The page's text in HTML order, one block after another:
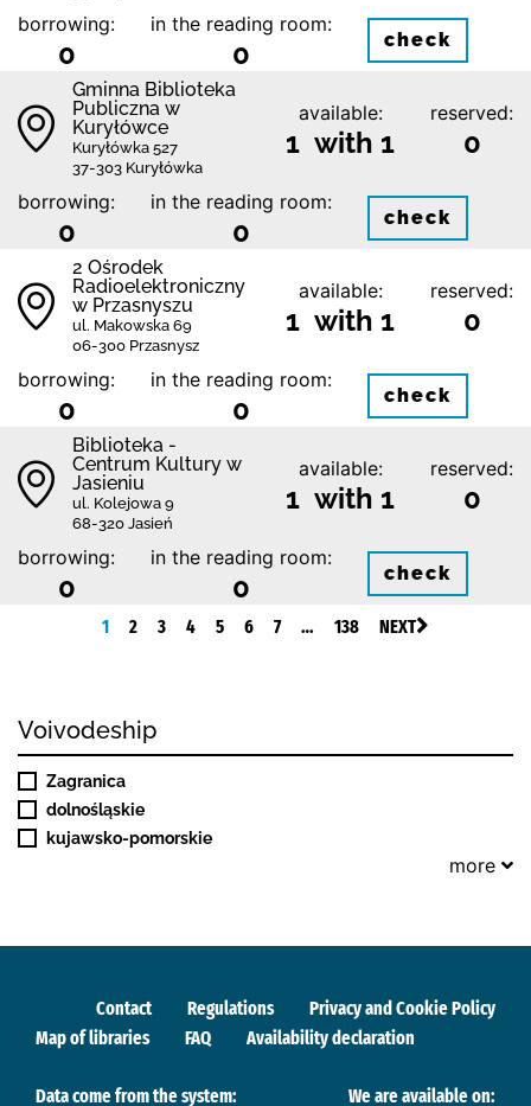
borrowing:
0
in the reading room:
0 check
Gminna Biblioteka
Publiczna w
Kuryłówce
Kuryłówka 527
37-303 Kuryłówka
available:
1 with 1
reserved:
0
borrowing:
0
in the reading room:
0 check
2 Ośrodek
Radioelektroniczny
w Przasnyszu
ul. Makowska 69
06-300 Przasnysz
available:
1 with 1
reserved:
0
borrowing:
0
in the reading room:
0 check
Biblioteka -
Centrum Kultury w
Jasieniu
ul. Kolejowa 9
68-320 Jasień
available:
1 with 1
reserved:
0
borrowing:
0
in the reading room:
0 check
1 2 3 4 5 6 7 … 138 NEXT
Voivodeship
Zagranica
dolnośląskie
kujawsko-pomorskie
more
Contact Regulations
Privacy and Cookie Policy
Map of libraries
FAQ Availability declaration
Data come from the system: We are available on: